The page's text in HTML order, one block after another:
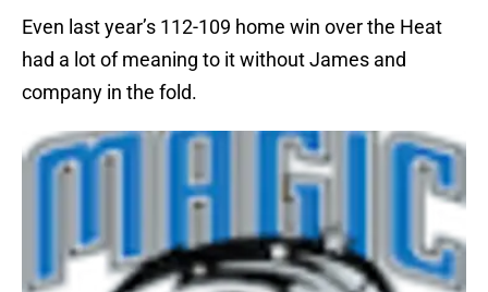
Even last year’s 112-109 home win over the Heat
had a lot of meaning to it without James and
company in the fold.